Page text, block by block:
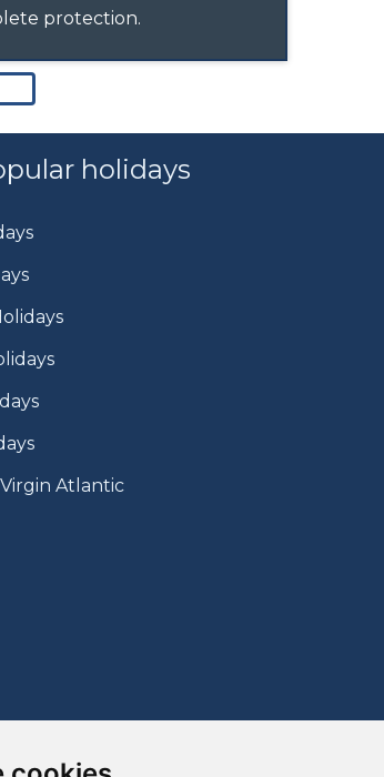
protection.
holidays
Atlantic